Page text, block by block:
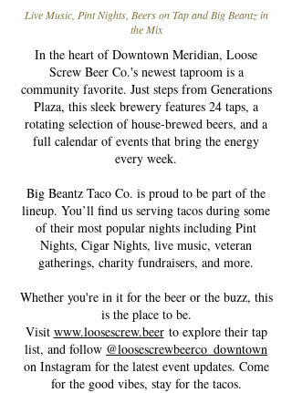
Live Music, Pint Nights, Beers on Tap and Big Beantz in
the Mix
In the heart of Downtown Meridian, Loose
Screw Beer Co.'s newest taproom is a
community favorite. Just steps from Generations
Plaza, this sleek brewery features 24 taps, a
rotating selection of house-brewed beers, and a
full calendar of events that bring the energy
every week.
Big Beantz Taco Co. is proud to be part of the
lineup. You’ll find us serving tacos during some
of their most popular nights including Pint
Nights, Cigar Nights, live music, veteran
gatherings, charity fundraisers, and more.
Whether you're in it for the beer or the buzz, this
is the place to be.
Visit www.loosescrew.beerto explore their tap
list, and follow @loosescrewbeerco_downtown
on Instagram for the latest event updates. Come
for the good vibes, stay for the tacos.